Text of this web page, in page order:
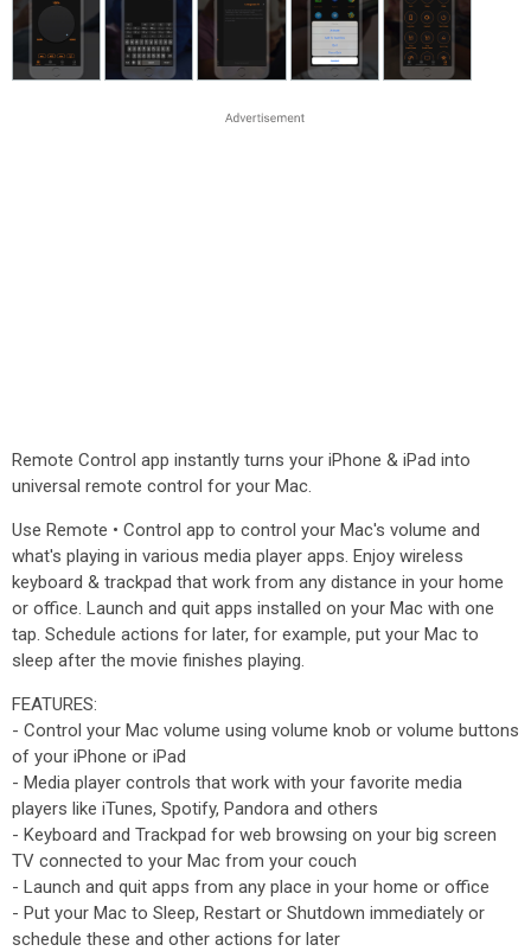
Remote Control app instantly turns your iPhone & iPad into
universal remote control for your Mac.
Use Remote • Control app to control your Mac's volume and
what's playing in various media player apps. Enjoy wireless
keyboard & trackpad that work from any distance in your home
or office. Launch and quit apps installed on your Mac with one
tap. Schedule actions for later, for example, put your Mac to
sleep after the movie finishes playing.
FEATURES:
- Control your Mac volume using volume knob or volume buttons
of your iPhone or iPad
- Media player controls that work with your favorite media
players like iTunes, Spotify, Pandora and others
- Keyboard and Trackpad for web browsing on your big screen
TV connected to your Mac from your couch
- Launch and quit apps from any place in your home or office
- Put your Mac to Sleep, Restart or Shutdown immediately or
schedule these and other actions for later